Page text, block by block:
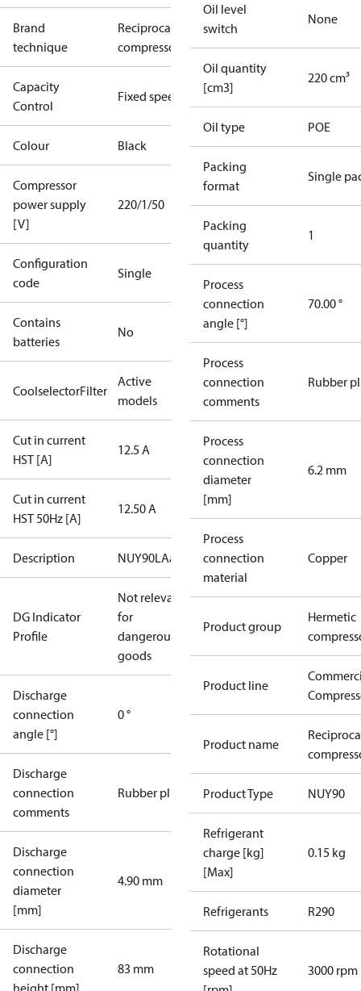
Brand
technique
Reciprocating
compressor
Capacity
Control
Fixed speed
Colour Black
Compressor
power supply
[V]
220/1/50
Configuration
code
Single
Contains
batteries
No
CoolselectorFilter
Active
models
Cut in current
HST [A]
12.5 A
Cut in current
HST 50Hz [A]
12.50 A
Description NUY90LAa
DG Indicator
Profile
Not relevant
for
dangerous
goods
Discharge
connection
angle [°]
0 °
Discharge
connection
comments
Rubber plug
Discharge
connection
diameter
[mm]
4.90 mm
Discharge
connection
height [mm]
83 mm
Oil level
switch
None
Oil quantity
[cm3]
220 cm³
Oil type POE
Packing
format
Single
Packing
quantity
1
Process
connection
angle [°]
70.00 °
Process
connection
comments
Rubber
Process
connection
diameter
[mm]
6.2 mm
Process
connection
material
Copper
Product group
Hermetic
Product line
Product name
Product Type NUY90
Refrigerant
charge [kg]
[Max]
0.15 kg
Refrigerants R290
Rotational
speed at 50Hz
3000 rpm